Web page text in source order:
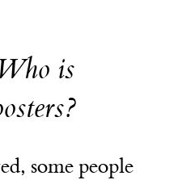
is
some people